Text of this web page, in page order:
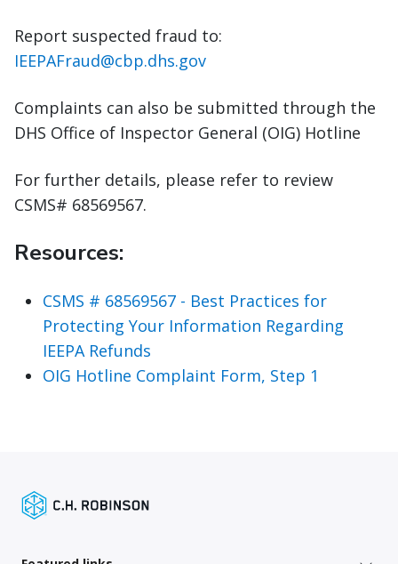
Report suspected fraud to:
IEEPAFraud@cbp.dhs.gov
Complaints can also be submitted through the
DHS Office of Inspector General (OIG) Hotline
For further details, please refer to review
CSMS# 68569567.
Resources:
CSMS # 68569567 - Best Practices for
Protecting Your Information Regarding
IEEPA Refunds
OIG Hotline Complaint Form, Step 1